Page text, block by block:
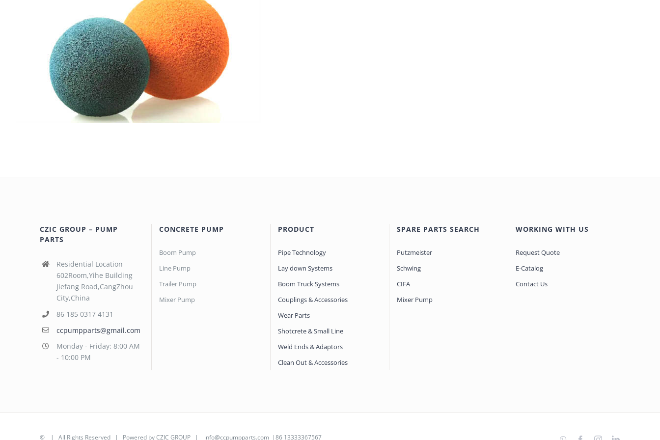
CZIC GROUP – PUMP
PARTS
Residential Location
602Room,Yihe Building
Jiefang Road,CangZhou
City,China
86 185 0317 4131
ccpumpparts@gmail.com
Monday - Friday: 8:00 AM
- 10:00 PM
CONCRETE PUMP
Boom Pump
Line Pump
Trailer Pump
Mixer Pump
PRODUCT
Pipe Technology
Lay down Systems
Boom Truck Systems
Couplings & Accessories
Wear Parts
Shotcrete & Small Line
Weld Ends & Adaptors
Clean Out & Accessories
SPARE PARTS SEARCH
Putzmeister
Schwing
CIFA
Mixer Pump
WORKING WITH US
Request Quote
E-Catalog
Contact Us
© | All Rights Reserved | Powered byCZIC GROUP | info@ccpumpparts.com |86 13333367567